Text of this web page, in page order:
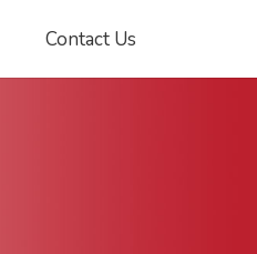
Contact Us